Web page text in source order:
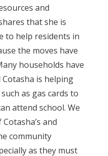
and
that she is
to help residents in
the moves have
households have
is helping
as gas cards to
attend school. We
and
community
as they must